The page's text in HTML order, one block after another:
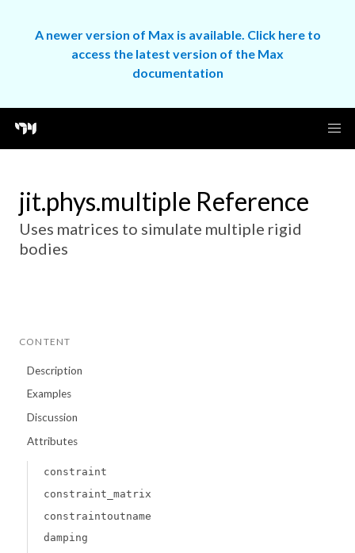
A newer version of Max is available. Click here to
access the latest version of the Max
documentation
jit.phys.multiple Reference
Uses matrices to simulate multiple rigid
bodies
CONTENT
Description
Examples
Discussion
Attributes
constraint
constraint_matrix
constraintoutname
damping